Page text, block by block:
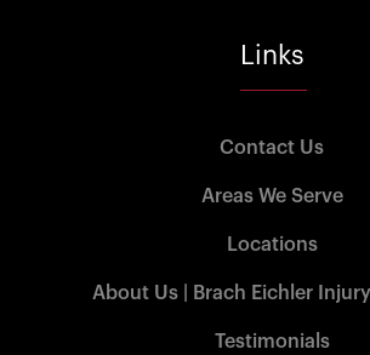
Links
Contact Us
Areas We Serve
Locations
About Us | Brach Eichler
Testimonials